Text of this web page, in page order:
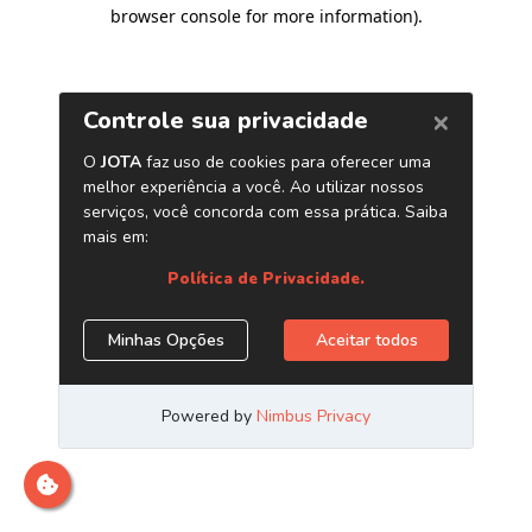
browser console for more information).